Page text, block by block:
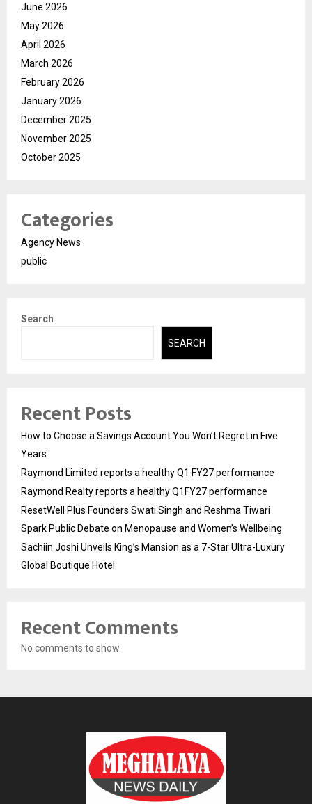
June 2026
May 2026
April 2026
March 2026
February 2026
January 2026
December 2025
November 2025
October 2025
Categories
Agency News
public
Search
SEARCH
Recent Posts
How to Choose a Savings Account You Won’t Regret in Five
Years
Raymond Limited reports a healthy Q1 FY27 performance
Raymond Realty reports a healthy Q1FY27 performance
ResetWell Plus Founders Swati Singh and Reshma Tiwari
Spark Public Debate on Menopause and Women’s Wellbeing
Sachiin Joshi Unveils King’s Mansion as a 7-Star Ultra-Luxury
Global Boutique Hotel
Recent Comments
No comments to show.